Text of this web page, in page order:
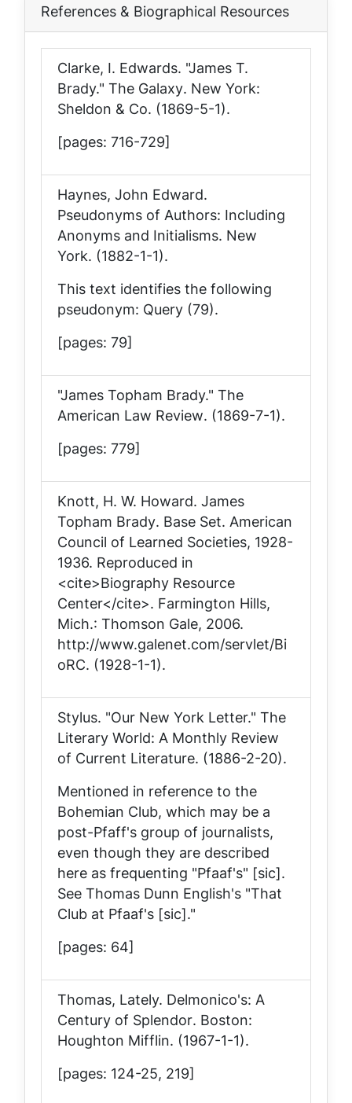
References & Biographical Resources
Clarke, I. Edwards. "James T.
Brady." The Galaxy. New York:
Sheldon & Co. (1869-5-1).
[pages: 716-729]
Haynes, John Edward.
Pseudonyms of Authors: Including
Anonyms and Initialisms. New
York. (1882-1-1).
This text identifies the following
pseudonym: Query (79).
[pages: 79]
"James Topham Brady." The
American Law Review. (1869-7-1).
[pages: 779]
Knott, H. W. Howard. James
Topham Brady. Base Set. American
Council of Learned Societies, 1928-
1936. Reproduced in
<cite>Biography Resource
Center</cite>. Farmington Hills,
Mich.: Thomson Gale, 2006.
http://www.galenet.com/servlet/Bi
oRC. (1928-1-1).
Stylus. "Our New York Letter." The
Literary World: A Monthly Review
of Current Literature. (1886-2-20).
Mentioned in reference to the
Bohemian Club, which may be a
post-Pfaff's group of journalists,
even though they are described
here as frequenting "Pfaaf's" [sic].
See Thomas Dunn English's "That
Club at Pfaaf's [sic]."
[pages: 64]
Thomas, Lately. Delmonico's: A
Century of Splendor. Boston:
Houghton Mifflin. (1967-1-1).
[pages: 124-25, 219]